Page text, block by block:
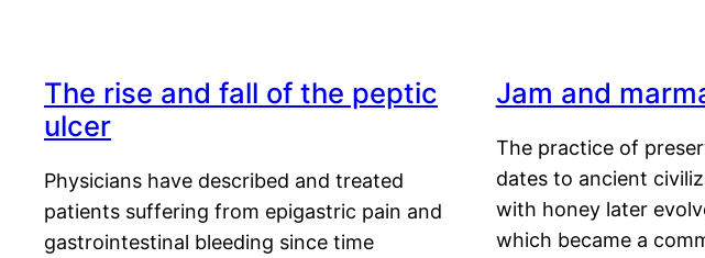
The rise and fall of the peptic
ulcer
Physicians have described and treated
patients suffering from epigastric pain and
gastrointestinal bleeding since time
Jam and
The practice of
dates to ancient
with honey later
which became a